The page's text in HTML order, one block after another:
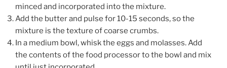
minced and incorporated into the mixture.
Add the butter and pulse for 10-15 seconds, so the
mixture is the texture of coarse crumbs.
In a medium bowl, whisk the eggs and molasses. Add
the contents of the food processor to the bowl and mix